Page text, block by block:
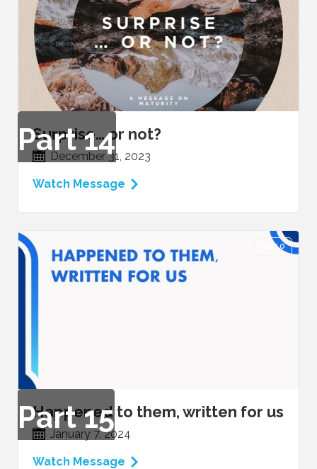
Part14
Surprise… or not?
December 31, 2023
Watch Message
VIDEO
Part15
Happened to them, written for us
January 7, 2024
Watch Message